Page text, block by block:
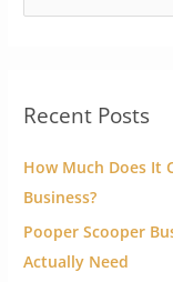
e
c
f
o
r
:
Recent Posts
How Much Does It
Business?
Pooper Scooper
Actually Need